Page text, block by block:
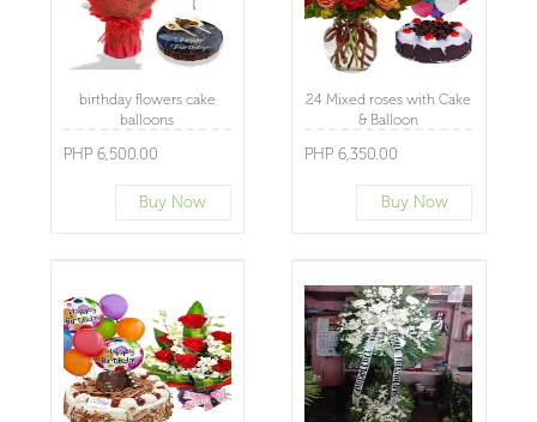
birthday flowers cake
balloons
PHP 6,500.00
Buy Now
24 Mixed roses with Cake
& Balloon
PHP 6,350.00
Buy Now